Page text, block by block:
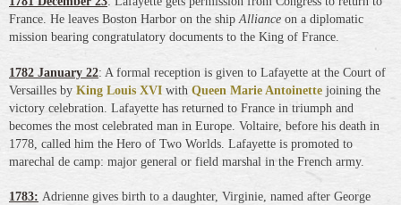
France. He leaves Boston Harbor on the ship Alliance on a diplomatic
mission bearing congratulatory documents to the King of France.
1782 January 22: A formal reception is given to Lafayette at the Court of
Versailles by King Louis XVI with Queen Marie Antoinette joining the
victory celebration. Lafayette has returned to France in triumph and
becomes the most celebrated man in Europe. Voltaire, before his death in
1778, called him the Hero of Two Worlds. Lafayette is promoted to
marechal de camp: major general or field marshal in the French army.
1783: Adrienne gives birth to a daughter, Virginie, named after George